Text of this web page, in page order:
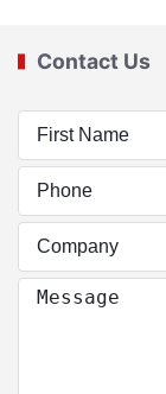
Contact Us